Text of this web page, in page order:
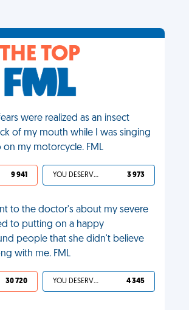
THE TOP
were realized as an insect
of my mouth while I was singing
my motorcycle. FML
9 941 YOU DESERVED IT 3 973
to the doctor's about my severe
to putting on a happy
people that she didn't believe
with me. FML
30 720 YOU DESERVED IT 4 345